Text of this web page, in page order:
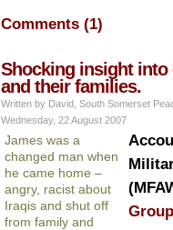
Comments (1)
Shocking insight
and their families.
Written by David, South Somerset
Wednesday, 22 August 2007
James was a
changed man when
he came home –
angry, racist about
Iraqis and shut off
from family and
Group